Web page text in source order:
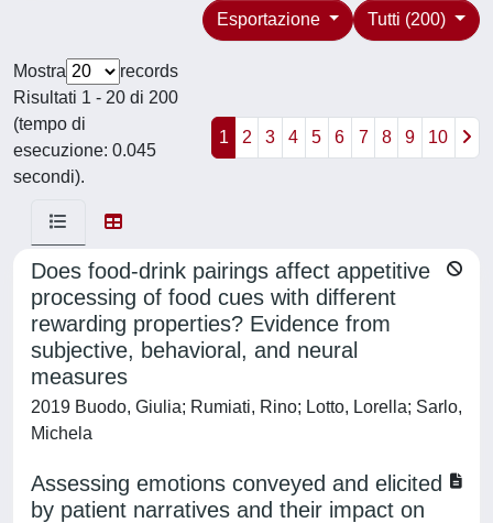
Tutti (200)
Esportazione
Mostra
records
Risultati 1 - 20 di 200
(tempo di
esecuzione: 0.045
secondi).
1 2 3 4 5 6 7 8 9 10
Does food-drink pairings affect appetitive
processing of food cues with different
rewarding properties? Evidence from
subjective, behavioral, and neural
measures
2019 Buodo, Giulia; Rumiati, Rino; Lotto, Lorella; Sarlo,
Michela
Assessing emotions conveyed and elicited
by patient narratives and their impact on